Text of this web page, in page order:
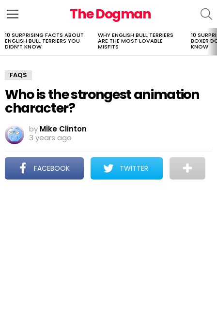
The Dogman
LATEST
STORIES
10 SURPRISING FACTS ABOUT
ENGLISH BULL TERRIERS YOU
DIDN’T KNOW
WHY ENGLISH BULL TERRIERS
ARE THE MOST LOVABLE
MISFITS
10
BOXER
KNOW
FAQS
Who is the strongest animation
character?
by Mike Clinton
3 years ago
FACEBOOK TWITTER